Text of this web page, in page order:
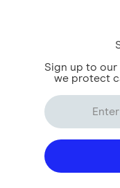
Sign up to
we protect